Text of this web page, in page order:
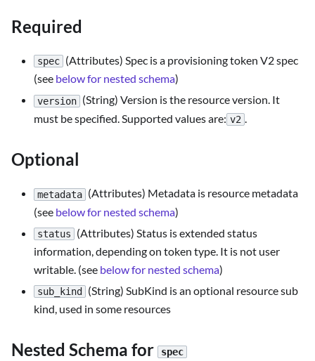
Required
spec (Attributes) Spec is a provisioning token V2 spec
(see below for nested schema)
version (String) Version is the resource version. It
must be specified. Supported values are: v2
Optional
metadata (Attributes) Metadata is resource metadata
(see below for nested schema)
status
(Attributes) Status is extended status
information, depending on token type. It is not user
writable. (see below for nested schema)
sub_kind
(String) SubKind is an optional resource sub
kind, used in some resources
Nested Schema for spec